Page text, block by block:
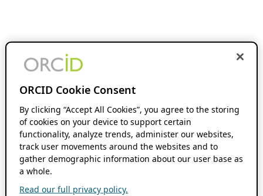
ORCID Cookie Consent
By clicking “Accept All Cookies”, you agree to the storing
of cookies on your device to support certain
functionality, analyze trends, administer our websites,
track user movements around the websites and to
gather demographic information about our user base as
a whole.
Read our full privacy policy.